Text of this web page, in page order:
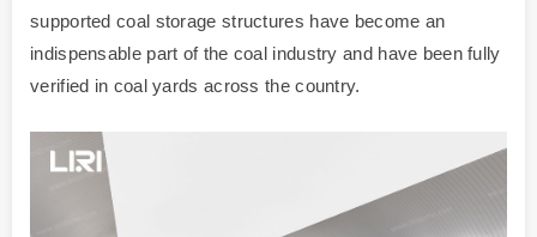
supported coal storage structures have become an
indispensable part of the coal industry and have been fully
verified in coal yards across the country.